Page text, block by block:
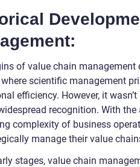
of value chain management
where scientific management
efficiency. However, it
recognition. With
complexity of business
manage their value
stages, value chain